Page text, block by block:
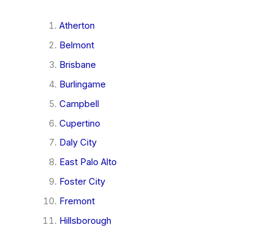
Atherton
Belmont
Brisbane
Burlingame
Campbell
Cupertino
Daly City
East Palo Alto
Foster City
Fremont
Hillsborough